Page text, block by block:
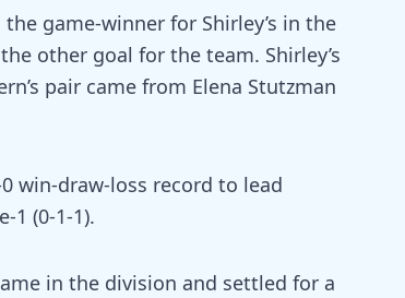
game-winner for Shirley’s in the
other goal for the team. Shirley’s
pair came from Elena Stutzman
win-draw-loss record to lead
1 (0-1-1).
in the division and settled for a